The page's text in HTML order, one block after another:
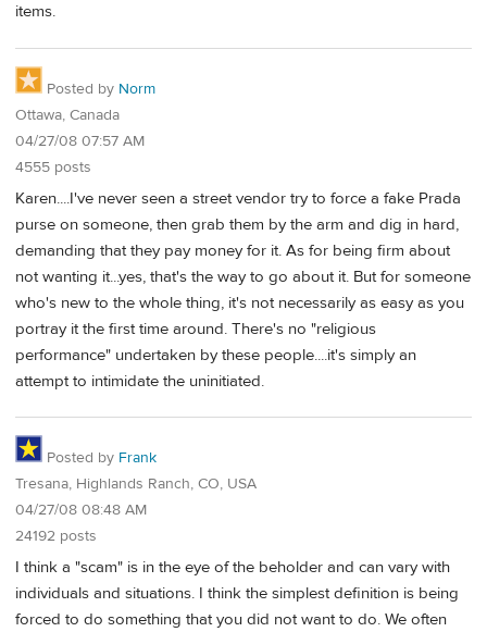
items.
Posted by Norm
Ottawa, Canada
04/27/08 07:57 AM
4555 posts
Karen....I've never seen a street vendor try to force a fake Prada
purse on someone, then grab them by the arm and dig in hard,
demanding that they pay money for it. As for being firm about
not wanting it...yes, that's the way to go about it. But for someone
who's new to the whole thing, it's not necessarily as easy as you
portray it the first time around. There's no "religious
performance" undertaken by these people....it's simply an
attempt to intimidate the uninitiated.
Posted by Frank
Tresana, Highlands Ranch, CO, USA
04/27/08 08:48 AM
24192 posts
I think a "scam" is in the eye of the beholder and can vary with
individuals and situations. I think the simplest definition is being
forced to do something that you did not want to do. We often